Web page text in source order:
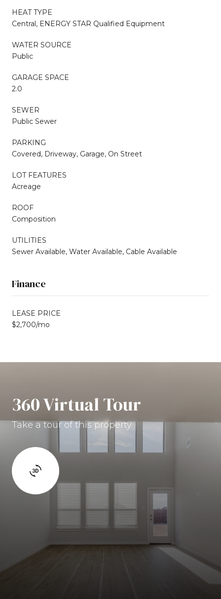
HEAT TYPE
Central, ENERGY STAR Qualified Equipment
WATER SOURCE
Public
GARAGE SPACE
2.0
SEWER
Public Sewer
PARKING
Covered, Driveway, Garage, On Street
LOT FEATURES
Acreage
ROOF
Composition
UTILITIES
Sewer Available, Water Available, Cable Available
Finance
LEASE PRICE
$2,700/mo
360 Virtual Tour
Take a tour of this property